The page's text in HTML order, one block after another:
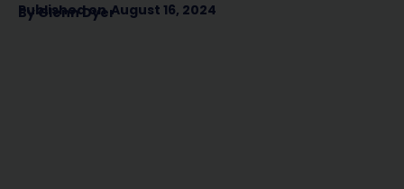
Published on August 16, 2024
ByGlenn Dyer